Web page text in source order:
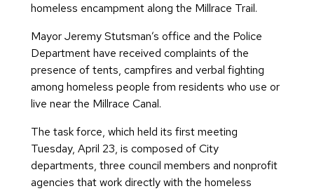
homeless encampment along the Millrace Trail.
Mayor Jeremy Stutsman’s office and the Police
Department have received complaints of the
presence of tents, campfires and verbal fighting
among homeless people from residents who use or
live near the Millrace Canal.
The task force, which held its first meeting
Tuesday, April 23, is composed of City
departments, three council members and nonprofit
agencies that work directly with the homeless